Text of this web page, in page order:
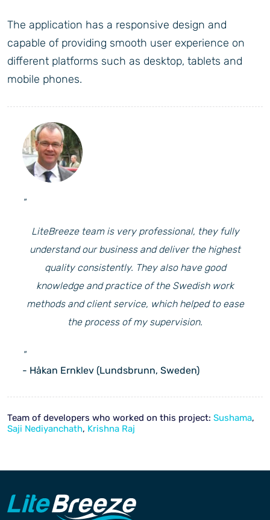
The application has a responsive design and
capable of providing smooth user experience on
different platforms such as desktop, tablets and
mobile phones.
"
LiteBreeze team is very professional, they fully
understand our business and deliver the highest
quality consistently. They also have good
knowledge and practice of the Swedish work
methods and client service, which helped to ease
the process of my supervision.
"
- Håkan Ernklev (Lundsbrunn, Sweden)
Team of developers who worked on this project: Sushama,
Saji Nediyanchath, Krishna Raj